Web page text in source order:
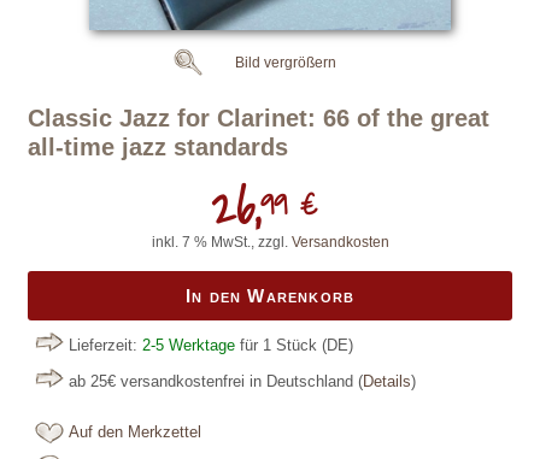
Classic Jazz for Clarinet: 66 of the great
all-time jazz standards
26,99 €
inkl. 7 % MwSt., zzgl. Versandkosten
In den Warenkorb
Lieferzeit: 2-5 Werktage für 1 Stück (DE)
ab 25€ versandkostenfrei in Deutschland (Details)
Auf den Merkzettel
Bild vergrößern